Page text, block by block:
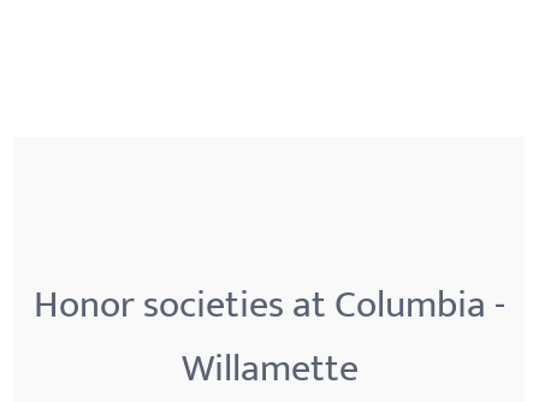
Honor societies at Columbia -
Willamette